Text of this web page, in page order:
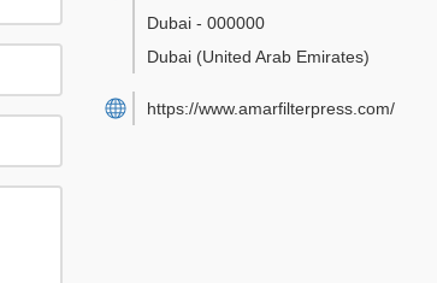
Dubai - 000000
Dubai (United Arab Emirates)
https://www.amarfilterpress.com/